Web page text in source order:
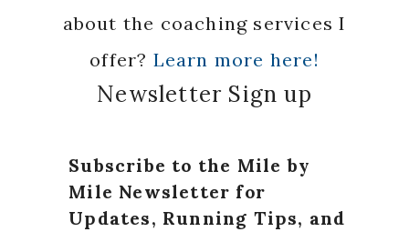
about the coaching services I
offer? Learn more here!
Newsletter Sign up
Subscribe to the Mile by
Mile Newsletter for
Updates, Running Tips, and